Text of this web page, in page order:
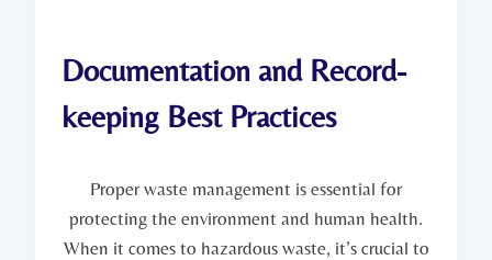
Documentation and Record-
keeping Best Practices
Proper waste management is essential for
protecting the environment and human health.
When it comes to hazardous waste, it’s crucial to